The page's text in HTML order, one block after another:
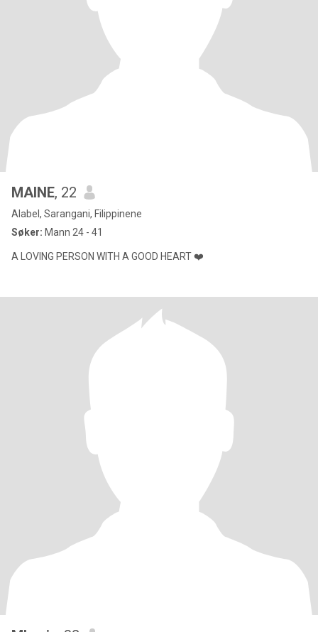
MAINE, 22
Alabel, Sarangani, Filippinene
Søker: Mann 24 - 41
A LOVING PERSON WITH A GOOD HEART ❤️